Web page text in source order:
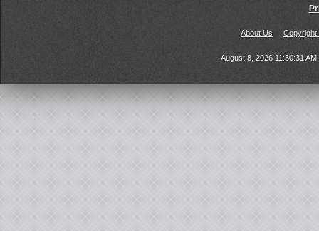
About Us Copyright
August 8, 2026 11:30:31 AM